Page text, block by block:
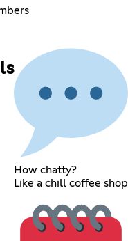
How chatty?
Like a chill coffee shop